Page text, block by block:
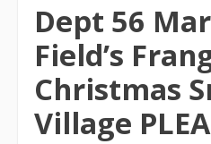
Dept 56
Field’s
Christmas
Village